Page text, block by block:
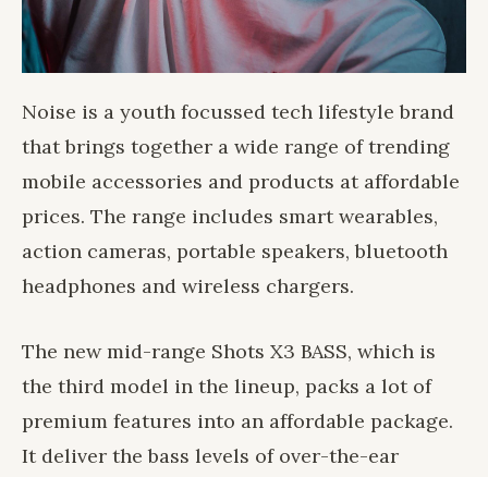
Noise is a youth focussed tech lifestyle brand
that brings together a wide range of trending
mobile accessories and products at affordable
prices. The range includes smart wearables,
action cameras, portable speakers, bluetooth
headphones and wireless chargers.
The new mid-range Shots X3 BASS, which is
the third model in the lineup, packs a lot of
premium features into an affordable package.
It deliver the bass levels of over-the-ear